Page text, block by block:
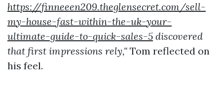
https://finneeen209.theglensecret.com/sell-
my-house-fast-within-the-uk-your-
ultimate-guide-to-quick-sales-5 discovered
that first impressions rely," Tom reflected on
his feel.